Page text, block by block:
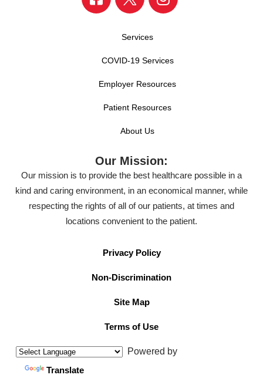
Services
COVID-19 Services
Employer Resources
Patient Resources
About Us
Our Mission:
Our mission is to provide the best healthcare possible in a
kind and caring environment, in an economical manner, while
respecting the rights of all of our patients, at times and
locations convenient to the patient.
Privacy Policy
Non-Discrimination
Site Map
Terms of Use
Powered by
Translate